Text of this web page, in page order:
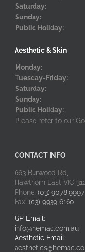
Saturday:
Sunday:
Public Holiday:
Aesthetic & Skin
Monday:
Tuesday-Friday:
Saturday:
Sunday:
Public Holiday:
Please refer to our
CONTACT INFO
663 Burwood Rd,
Hawthorn East VIC
Phone: (03) 9078 9997
Fax: (03) 9939 6160
GP Email:
info@hemac.com.au
Aesthetic Email: